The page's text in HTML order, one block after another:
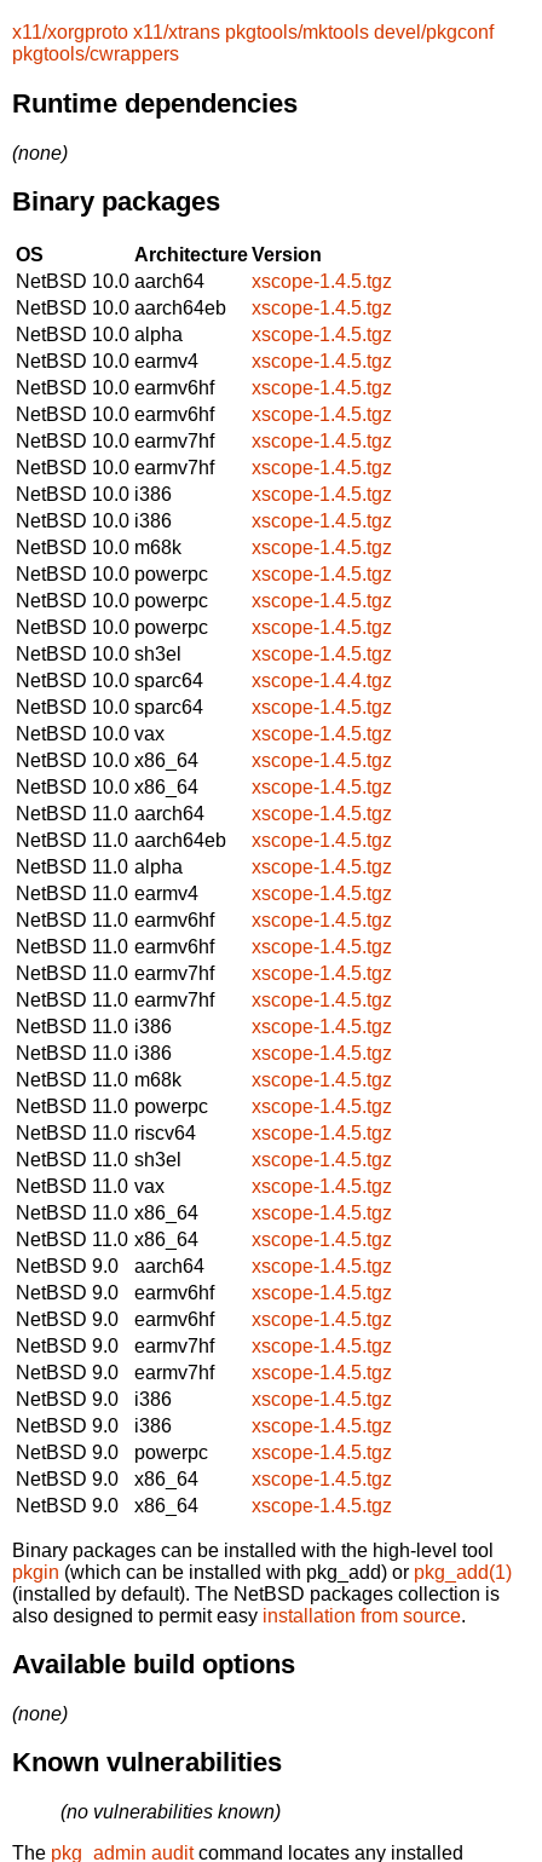
x11/xorgproto x11/xtrans pkgtools/mktools devel/pkgconf
pkgtools/cwrappers
Runtime dependencies
(none)
Binary packages
OS ArchitectureVersion
NetBSD 10.0 aarch64
xscope-1.4.5.tgz
NetBSD 10.0 aarch64eb
xscope-1.4.5.tgz
NetBSD 10.0 alpha
xscope-1.4.5.tgz
NetBSD 10.0 earmv4
xscope-1.4.5.tgz
NetBSD 10.0 earmv6hf
xscope-1.4.5.tgz
NetBSD 10.0 earmv6hf
xscope-1.4.5.tgz
NetBSD 10.0 earmv7hf
xscope-1.4.5.tgz
NetBSD 10.0 earmv7hf
xscope-1.4.5.tgz
NetBSD 10.0 i386
xscope-1.4.5.tgz
NetBSD 10.0 i386
xscope-1.4.5.tgz
NetBSD 10.0 m68k
xscope-1.4.5.tgz
NetBSD 10.0 powerpc
xscope-1.4.5.tgz
NetBSD 10.0 powerpc
xscope-1.4.5.tgz
NetBSD 10.0 powerpc
xscope-1.4.5.tgz
NetBSD 10.0 sh3el
xscope-1.4.5.tgz
NetBSD 10.0 sparc64
xscope-1.4.4.tgz
NetBSD 10.0 sparc64
xscope-1.4.5.tgz
NetBSD 10.0 vax
xscope-1.4.5.tgz
NetBSD 10.0 x86_64
xscope-1.4.5.tgz
NetBSD 10.0 x86_64
xscope-1.4.5.tgz
NetBSD 11.0 aarch64
xscope-1.4.5.tgz
NetBSD 11.0 aarch64eb
xscope-1.4.5.tgz
NetBSD 11.0 alpha
xscope-1.4.5.tgz
NetBSD 11.0 earmv4
xscope-1.4.5.tgz
NetBSD 11.0 earmv6hf
xscope-1.4.5.tgz
NetBSD 11.0 earmv6hf
xscope-1.4.5.tgz
NetBSD 11.0 earmv7hf
xscope-1.4.5.tgz
NetBSD 11.0 earmv7hf
xscope-1.4.5.tgz
NetBSD 11.0 i386
xscope-1.4.5.tgz
NetBSD 11.0 i386
xscope-1.4.5.tgz
NetBSD 11.0 m68k
xscope-1.4.5.tgz
NetBSD 11.0 powerpc
xscope-1.4.5.tgz
NetBSD 11.0 riscv64
xscope-1.4.5.tgz
NetBSD 11.0 sh3el
xscope-1.4.5.tgz
NetBSD 11.0 vax
xscope-1.4.5.tgz
NetBSD 11.0 x86_64
xscope-1.4.5.tgz
NetBSD 11.0 x86_64
xscope-1.4.5.tgz
NetBSD 9.0
aarch64
xscope-1.4.5.tgz
NetBSD 9.0
earmv6hf
xscope-1.4.5.tgz
NetBSD 9.0
earmv6hf
xscope-1.4.5.tgz
NetBSD 9.0
earmv7hf
xscope-1.4.5.tgz
NetBSD 9.0
earmv7hf
xscope-1.4.5.tgz
NetBSD 9.0
i386
xscope-1.4.5.tgz
NetBSD 9.0
i386
xscope-1.4.5.tgz
NetBSD 9.0
powerpc
xscope-1.4.5.tgz
NetBSD 9.0
x86_64
xscope-1.4.5.tgz
NetBSD 9.0
x86_64 xscope-1.4.5.tgz
Binary packages can be installed with the high-level tool
pkgin (which can be installed with pkg_add) or pkg_add(1)
(installed by default). The NetBSD packages collection is
also designed to permit easy installation from source.
Available build options
(none)
Known vulnerabilities
(no vulnerabilities known)
The pkg_admin auditcommand locates any installed